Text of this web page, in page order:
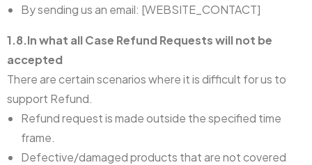
By sending us an email: [WEBSITE_CONTACT]
1.8.In what all Case Refund Requests will not be
accepted
There are certain scenarios where it is difficult for us to
support Refund.
Refund request is made outside the specified time
frame.
Defective/damaged products that are not covered